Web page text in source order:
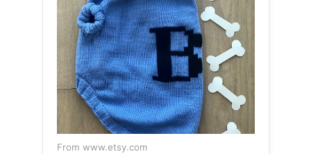
From www.etsy.com